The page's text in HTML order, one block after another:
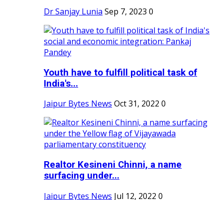
Dr Sanjay Lunia Sep 7, 2023 0
Youth have to fulfill political task of
India's...
Jaipur Bytes News Oct 31, 2022 0
Realtor Kesineni Chinni, a name
surfacing under...
Jaipur Bytes News Jul 12, 2022 0